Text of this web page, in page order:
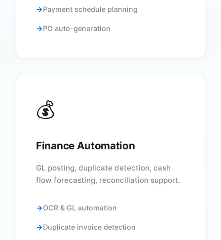
Payment schedule planning
PO auto-generation
💰
Finance Automation
GL posting, duplicate detection, cash
flow forecasting, reconciliation support.
OCR & GL automation
Duplicate invoice detection